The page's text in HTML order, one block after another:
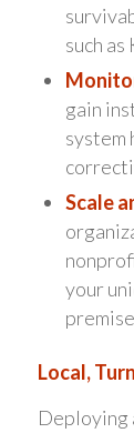
such as
gain
system
Scale
your
Local,
Deploying